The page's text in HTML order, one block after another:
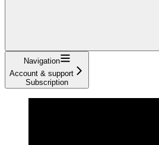
Navigation
Account & support
Subscription